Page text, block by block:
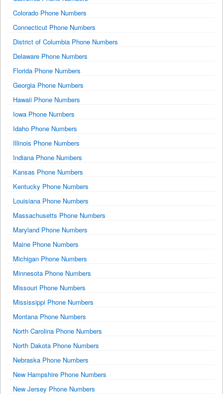
Colorado Phone Numbers
Connecticut Phone Numbers
District of Columbia Phone Numbers
Delaware Phone Numbers
Florida Phone Numbers
Georgia Phone Numbers
Hawaii Phone Numbers
Iowa Phone Numbers
Idaho Phone Numbers
Illinois Phone Numbers
Indiana Phone Numbers
Kansas Phone Numbers
Kentucky Phone Numbers
Louisiana Phone Numbers
Massachusetts Phone Numbers
Maryland Phone Numbers
Maine Phone Numbers
Michigan Phone Numbers
Minnesota Phone Numbers
Missouri Phone Numbers
Mississippi Phone Numbers
Montana Phone Numbers
North Carolina Phone Numbers
North Dakota Phone Numbers
Nebraska Phone Numbers
New Hampshire Phone Numbers
New Jersey Phone Numbers